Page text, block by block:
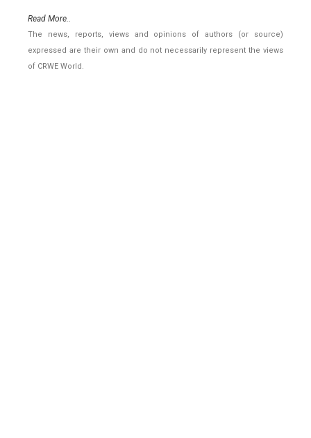
Read More..
The news, reports, views and opinions of authors (or source)
expressed are their own and do not necessarily represent the views
of CRWE World.